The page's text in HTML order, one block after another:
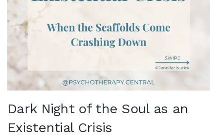
Dark Night of the Soul as an
Existential Crisis